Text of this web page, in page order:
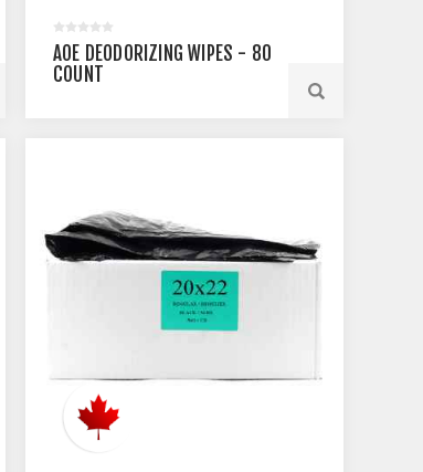
AOE DEODORIZING WIPES - 80
COUNT